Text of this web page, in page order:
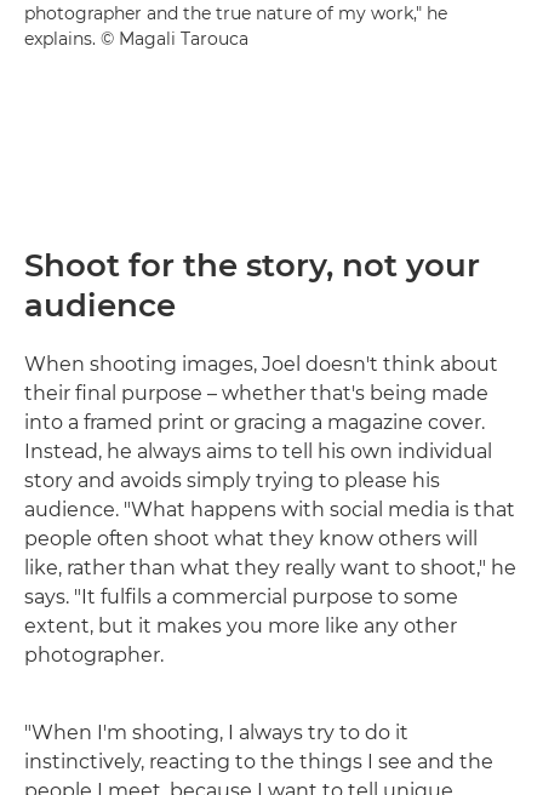
photographer and the true nature of my work," he
explains. © Magali Tarouca
Shoot for the story, not your
audience
When shooting images, Joel doesn't think about
their final purpose – whether that's being made
into a framed print or gracing a magazine cover.
Instead, he always aims to tell his own individual
story and avoids simply trying to please his
audience. "What happens with social media is that
people often shoot what they know others will
like, rather than what they really want to shoot," he
says. "It fulfils a commercial purpose to some
extent, but it makes you more like any other
photographer.
"When I'm shooting, I always try to do it
instinctively, reacting to the things I see and the
people I meet, because I want to tell unique